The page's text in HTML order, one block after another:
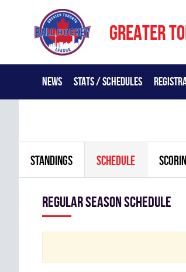
GREATER
NEWS STATS / SCHEDULES
STANDINGS SCHEDULE
Regular season Schedule